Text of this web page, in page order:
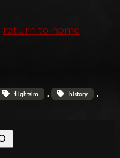
return to home
flightsim , history ,